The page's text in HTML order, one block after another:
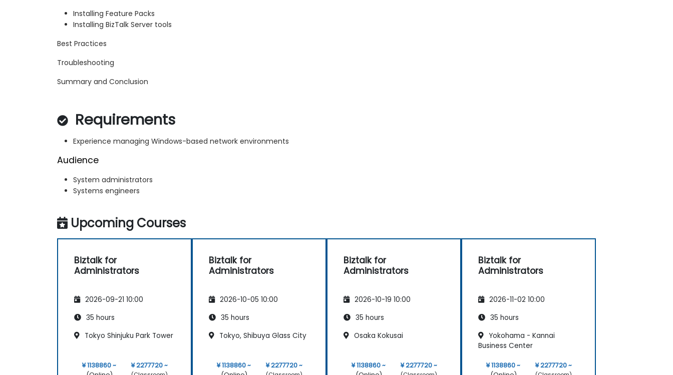
Installing Feature Packs
Installing BizTalk Server tools
Best Practices
Troubleshooting
Summary and Conclusion
Requirements
Experience managing Windows-based network environments
Audience
System administrators
Systems engineers
Upcoming Courses
Biztalk for
Administrators
2026-09-21 10:00
35 hours
Tokyo Shinjuku Park Tower
¥ 1138860 ~
¥ 2277720 ~
Biztalk for
Administrators
2026-10-05 10:00
35 hours
Tokyo, Shibuya Glass City
¥ 1138860 ~
¥ 2277720 ~
Biztalk for
Administrators
2026-10-19 10:00
35 hours
Osaka Kokusai
¥ 1138860 ~
¥ 2277720 ~
Biztalk for
Administrators
2026-11-02 10:00
35 hours
Yokohama - Kannai
Business Center
¥ 1138860 ~
¥ 2277720 ~